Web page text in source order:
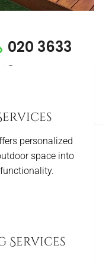
020 3633
personalized
space into
Services